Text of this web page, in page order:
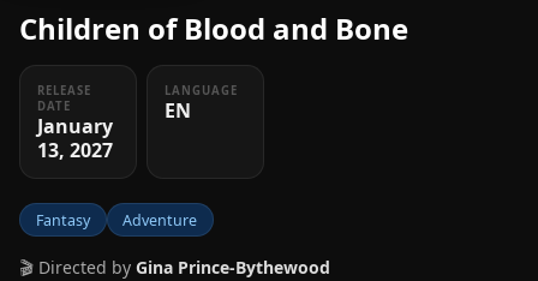
Children of Blood and Bone
RELEASE
DATE
January
13, 2027
LANGUAGE
EN
Fantasy Adventure
🎬 Directed by Gina Prince-Bythewood